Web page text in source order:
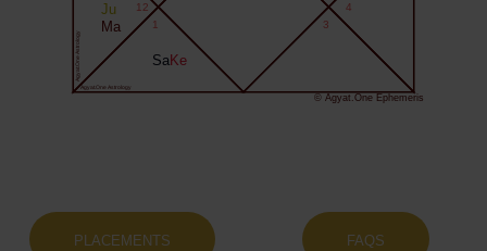
© Agyat.One Ephemeris
Agyat.One Astrology
Agyat.One Astrology
12
1 3
4
Ju
Ma
SaKe
PLACEMENTS FAQS